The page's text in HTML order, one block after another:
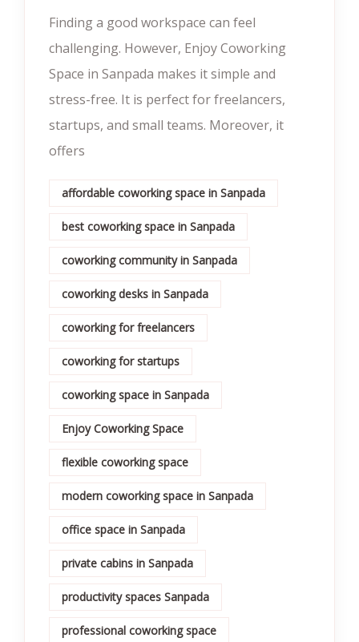
Finding a good workspace can feel
challenging. However, Enjoy Coworking
Space in Sanpada makes it simple and
stress-free. It is perfect for freelancers,
startups, and small teams. Moreover, it
offers
affordable coworking space in Sanpada
best coworking space in Sanpada
coworking community in Sanpada
coworking desks in Sanpada
coworking for freelancers
coworking for startups
coworking space in Sanpada
Enjoy Coworking Space
flexible coworking space
modern coworking space in Sanpada
office space in Sanpada
private cabins in Sanpada
productivity spaces Sanpada
professional coworking space